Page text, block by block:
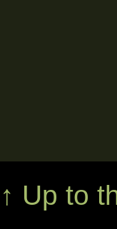
↑ Up to